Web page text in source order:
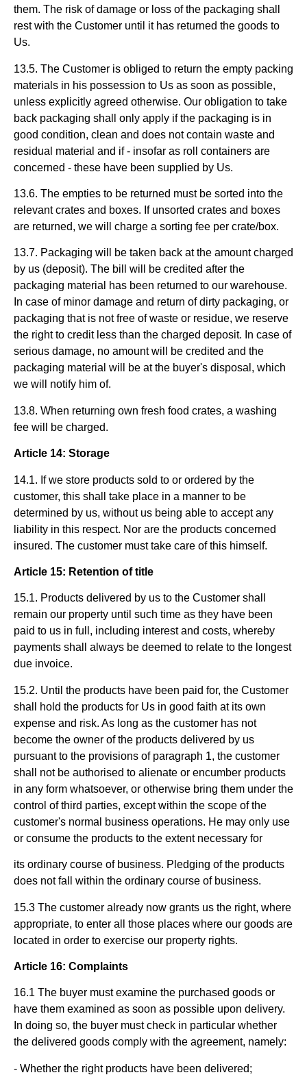
them. The risk of damage or loss of the packaging shall
rest with the Customer until it has returned the goods to
Us.
13.5. The Customer is obliged to return the empty packing
materials in his possession to Us as soon as possible,
unless explicitly agreed otherwise. Our obligation to take
back packaging shall only apply if the packaging is in
good condition, clean and does not contain waste and
residual material and if - insofar as roll containers are
concerned - these have been supplied by Us.
13.6. The empties to be returned must be sorted into the
relevant crates and boxes. If unsorted crates and boxes
are returned, we will charge a sorting fee per crate/box.
13.7. Packaging will be taken back at the amount charged
by us (deposit). The bill will be credited after the
packaging material has been returned to our warehouse.
In case of minor damage and return of dirty packaging, or
packaging that is not free of waste or residue, we reserve
the right to credit less than the charged deposit. In case of
serious damage, no amount will be credited and the
packaging material will be at the buyer's disposal, which
we will notify him of.
13.8. When returning own fresh food crates, a washing
fee will be charged.
Article 14: Storage
14.1. If we store products sold to or ordered by the
customer, this shall take place in a manner to be
determined by us, without us being able to accept any
liability in this respect. Nor are the products concerned
insured. The customer must take care of this himself.
Article 15: Retention of title
15.1. Products delivered by us to the Customer shall
remain our property until such time as they have been
paid to us in full, including interest and costs, whereby
payments shall always be deemed to relate to the longest
due invoice.
15.2. Until the products have been paid for, the Customer
shall hold the products for Us in good faith at its own
expense and risk. As long as the customer has not
become the owner of the products delivered by us
pursuant to the provisions of paragraph 1, the customer
shall not be authorised to alienate or encumber products
in any form whatsoever, or otherwise bring them under the
control of third parties, except within the scope of the
customer's normal business operations. He may only use
or consume the products to the extent necessary for
its ordinary course of business. Pledging of the products
does not fall within the ordinary course of business.
15.3 The customer already now grants us the right, where
appropriate, to enter all those places where our goods are
located in order to exercise our property rights.
Article 16: Complaints
16.1 The buyer must examine the purchased goods or
have them examined as soon as possible upon delivery.
In doing so, the buyer must check in particular whether
the delivered goods comply with the agreement, namely:
- Whether the right products have been delivered;